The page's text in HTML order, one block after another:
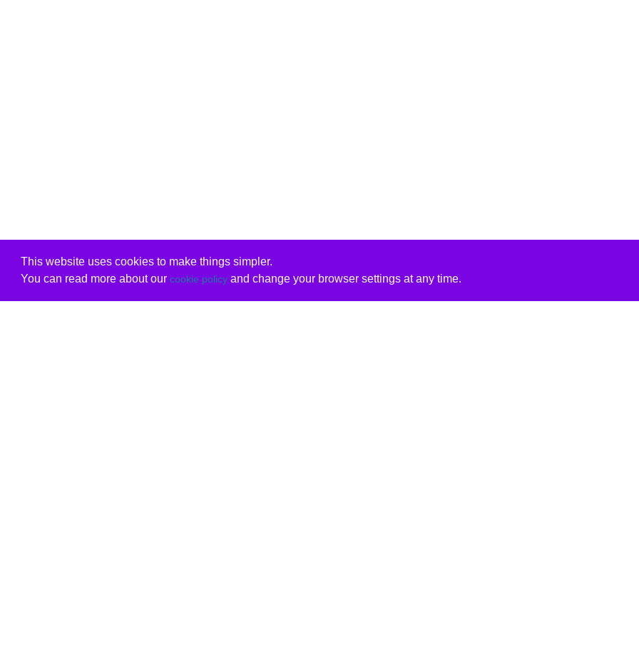
This website uses cookies to make things simpler.
You can read more about our cookie policyand change your browser settings at any time.